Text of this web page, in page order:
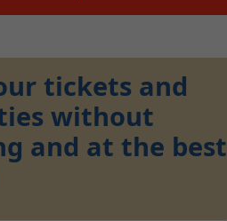
tickets and
without
and at the best